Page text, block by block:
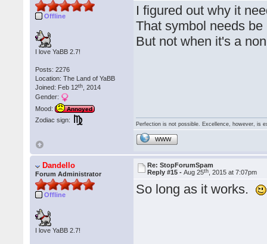
Offline
I love YaBB 2.7!
Posts: 2276
Location: The Land of YaBB
Joined: Feb 12th , 2014
Gender:
Mood:
Annoyed
Zodiac sign:
I figured out why it
That symbol needs
But not when it's a
Perfection is not possible. Excellence, however, is
WWW
Dandello
Forum Administrator
Offline
I love YaBB 2.7!
Re: StopForumSpam
Reply #15 -Aug 25th , 2015 at 7:07pm
So long as it works.